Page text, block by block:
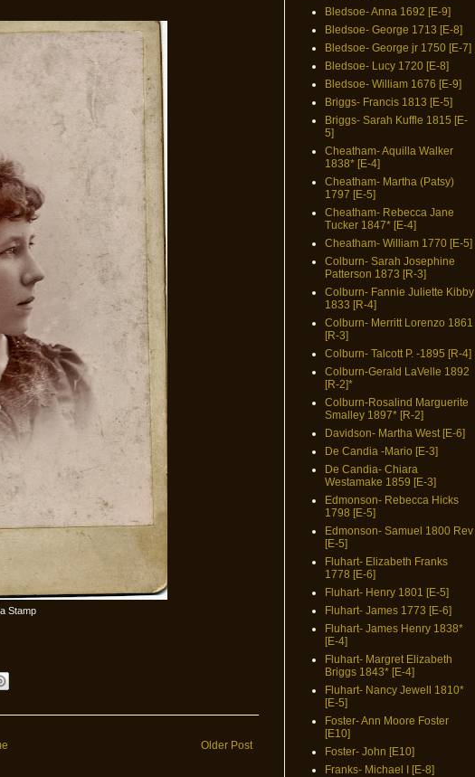
Stamp
Older Post
Bledsoe- Anna 1692 [E-9]
Bledsoe- George 1713 [E-8]
Bledsoe- George jr 1750 [E-7]
Bledsoe- Lucy 1720 [E-8]
Bledsoe- William 1676 [E-9]
Briggs- Francis 1813 [E-5]
Briggs- Sarah Kuffle 1815 [E-
5]
Cheatham- Aquilla Walker
1838* [E-4]
Cheatham- Martha (Patsy)
1797 [E-5]
Cheatham- Rebecca Jane
Tucker 1847* [E-4]
Cheatham- William 1770 [E-5]
Colburn- Sarah Josephine
Patterson 1873 [R-3]
Colburn- Fannie Juliette Kibby
1833 [R-4]
Colburn- Merritt Lorenzo 1861
[R-3]
Colburn- Talcott P. -1895 [R-4]
Colburn-Gerald LaVelle 1892
[R-2]*
Colburn-Rosalind Marguerite
Smalley 1897* [R-2]
Davidson- Martha West [E-6]
De Candia -Mario [E-3]
De Candia- Chiara
Westamake 1859 [E-3]
Edmonson- Rebecca Hicks
1798 [E-5]
Edmonson- Samuel 1800 Rev
[E-5]
Fluhart- Elizabeth Franks
1778 [E-6]
Fluhart- Henry 1801 [E-5]
Fluhart- James 1773 [E-6]
Fluhart- James Henry 1838*
[E-4]
Fluhart- Margret Elizabeth
Briggs 1843* [E-4]
Fluhart- Nancy Jewell 1810*
[E-5]
Foster- Ann Moore Foster
[E10]
Foster- John [E10]
Franks- Michael I [E-8]